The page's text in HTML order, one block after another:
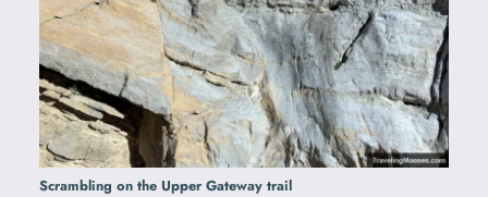
Scrambling on the Upper Gateway trail